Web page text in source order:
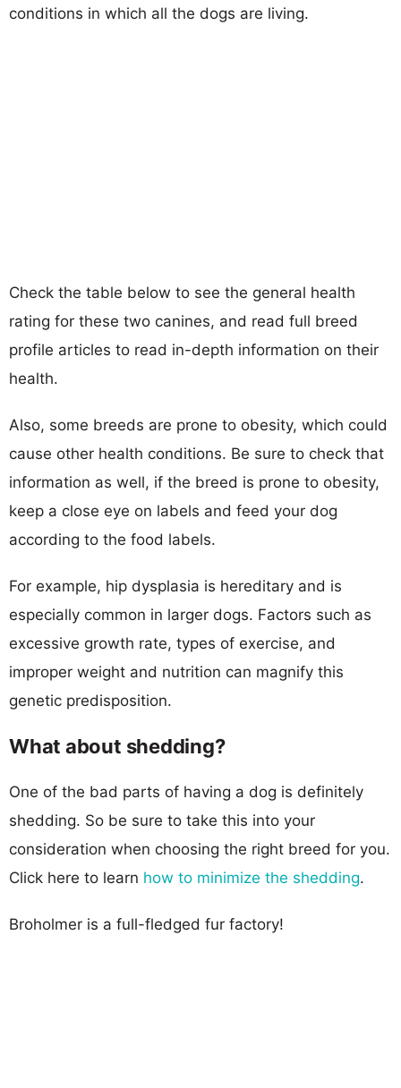
conditions in which all the dogs are living.
Check the table below to see the general health
rating for these two canines, and read full breed
profile articles to read in-depth information on their
health.
Also, some breeds are prone to obesity, which could
cause other health conditions. Be sure to check that
information as well, if the breed is prone to obesity,
keep a close eye on labels and feed your dog
according to the food labels.
For example, hip dysplasia is hereditary and is
especially common in larger dogs. Factors such as
excessive growth rate, types of exercise, and
improper weight and nutrition can magnify this
genetic predisposition.
What about shedding?
One of the bad parts of having a dog is definitely
shedding. So be sure to take this into your
consideration when choosing the right breed for you.
Click here to learn how to minimize the shedding.
Broholmer is a full-fledged fur factory!